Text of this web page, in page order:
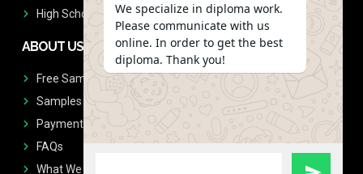
High School Diplomas & Transcript
ABOUT US
Free Sample Request
Samples
Payment
FAQs
What We Don't Print
We specialize in diploma work.
Please communicate with us
online. In order to get the best
diploma. Thank you!